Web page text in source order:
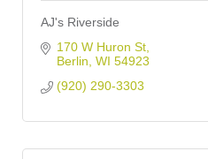
AJ's Riverside
170 W Huron St
Berlin WI 54923
(920) 290-3303